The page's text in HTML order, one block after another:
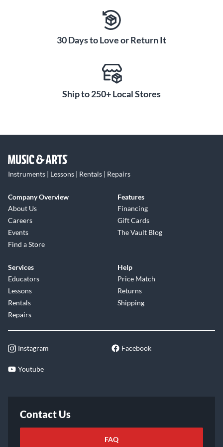
30 Days to Love or Return It
Ship to 250+ Local Stores
Instruments | Lessons | Rentals | Repairs
Company Overview
About Us
Careers
Events
Find a Store
Features
Financing
Gift Cards
The Vault Blog
Services
Educators
Lessons
Rentals
Repairs
Help
Price Match
Returns
Shipping
Instagram Facebook
Youtube
Contact Us
FAQ